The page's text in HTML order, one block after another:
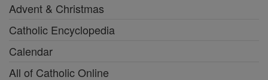
Advent & Christmas
Catholic Encyclopedia
Calendar
All of Catholic Online